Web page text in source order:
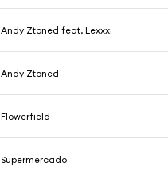
Andy Ztoned feat. Lexxxi
Andy Ztoned
Flowerfield
Supermercado